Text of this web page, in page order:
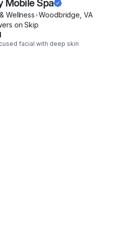
Mobile Spa
Wellness•Woodbridge ,VA
s on Skip
facial with deep skin